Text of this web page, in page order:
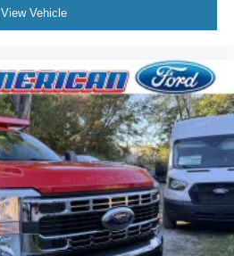
View Vehicle